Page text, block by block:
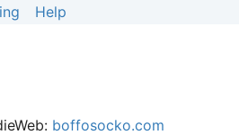
Help
boffosocko.com